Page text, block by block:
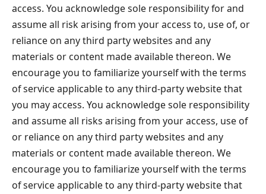
access. You acknowledge sole responsibility for and
assume all risk arising from your access to, use of, or
reliance on any third party websites and any
materials or content made available thereon. We
encourage you to familiarize yourself with the terms
of service applicable to any third-party website that
you may access. You acknowledge sole responsibility
and assume all risks arising from your access, use of
or reliance on any third party websites and any
materials or content made available thereon. We
encourage you to familiarize yourself with the terms
of service applicable to any third-party website that